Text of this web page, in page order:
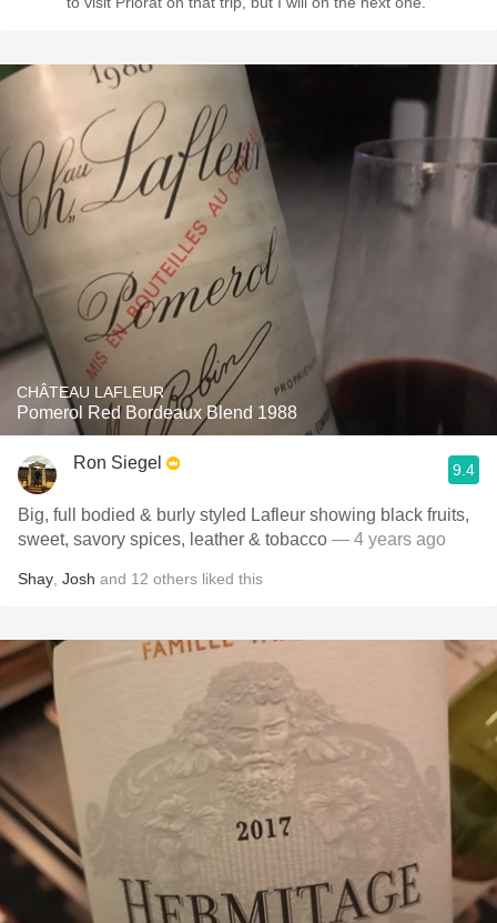
CHÂTEAU LAFLEUR
Pomerol Red Bordeaux Blend 1988
Ron Siegel 9.4
Big, full bodied & burly styled Lafleur showing black fruits,
sweet, savory spices, leather & tobacco — 4 years ago
Shay Josh and 12 others liked this